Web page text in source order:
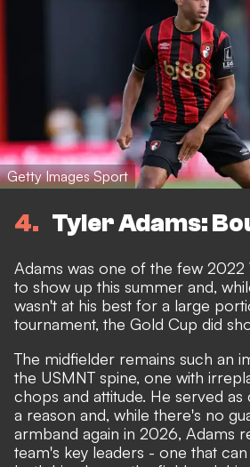
Getty Images Sport
4 Tyler Adams:
Adams was one of the few 2022
to show up this summer and,
wasn't at his best for a large
tournament, the Gold Cup did
The midfielder remains such an
the USMNT spine, one with
chops and attitude. He served
a reason and, while there's no
armband again in 2026, Adams
team's key leaders - one that